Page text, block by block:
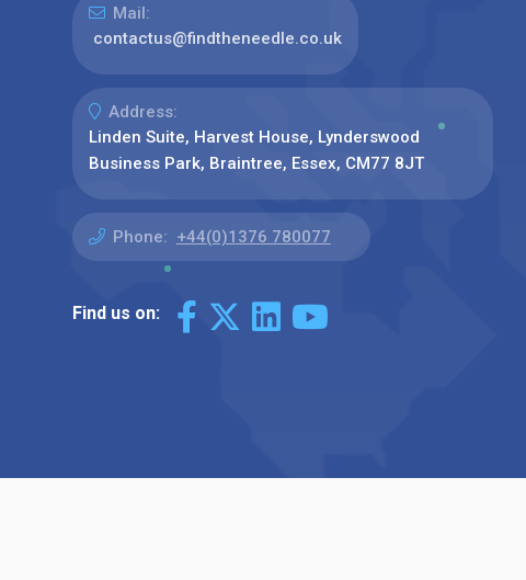
Mail:
contactus@findtheneedle.co.uk
Address:
Linden Suite, Harvest House, Lynderswood
Business Park, Braintree, Essex, CM77 8JT
Phone: +44(0)1376 780077
Find us on: